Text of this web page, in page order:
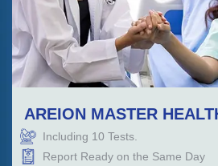
AREION MASTER
Including 10 Tests.
Report Ready on the Same Day